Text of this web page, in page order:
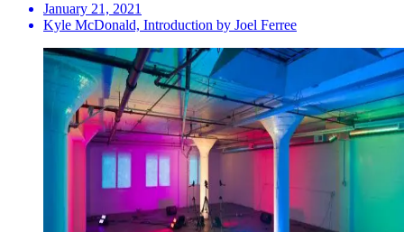
January 21, 2021
Kyle McDonald, Introduction by Joel Ferree